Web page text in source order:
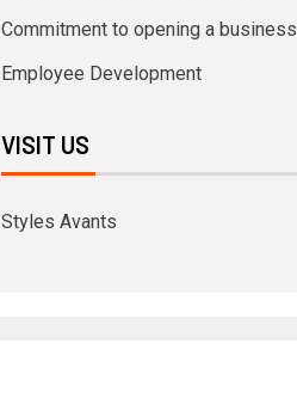
Commitment to opening a business
Employee Development
VISIT US
Styles Avants